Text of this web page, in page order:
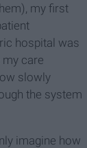
my first
hospital was
care
slowly
the system
imagine how